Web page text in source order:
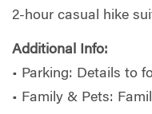
2-hour casual hike
Additional Info:
• Parking: Details to
• Family & Pets: